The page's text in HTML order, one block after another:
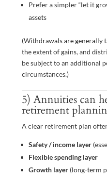
Prefer a simpler “let it
assets
(Withdrawals are generally
the extent of gains, and
be subject to an additional
circumstances.)
5) Annuities can
retirement
A clear retirement plan
Safety / income layer
Flexible spending layer
Growth layer(long-term